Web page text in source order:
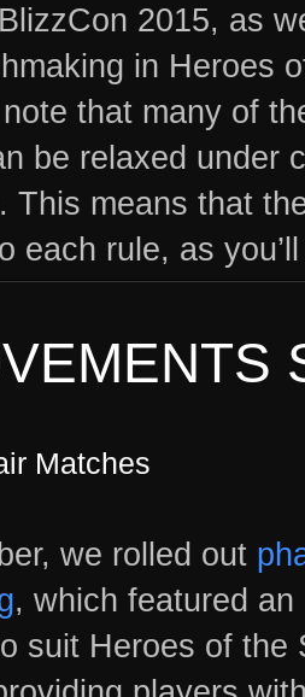
2015, as
in Heroes
that many of
be relaxed under
This means that
each rule, as
Matches
we rolled out
, which featured
suit Heroes of the